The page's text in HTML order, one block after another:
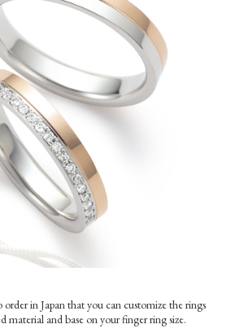
in Japan that you can customize the rings
material and base on your finger ring size.